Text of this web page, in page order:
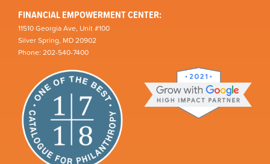
FINANCIAL EMPOWERMENT CENTER:
11510 Georgia Ave, Unit #100
Silver Spring, MD 20902
Phone: 202-540-7400